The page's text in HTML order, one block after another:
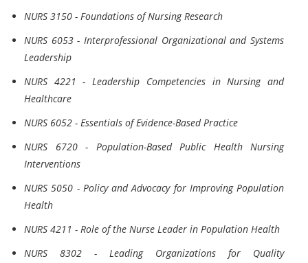
NURS 3150 - Foundations of Nursing Research
NURS 6053 - Interprofessional Organizational and Systems
Leadership
NURS 4221 - Leadership Competencies in Nursing and
Healthcare
NURS 6052 - Essentials of Evidence-Based Practice
NURS 6720 - Population-Based Public Health Nursing
Interventions
NURS 5050 - Policy and Advocacy for Improving Population
Health
NURS 4211 - Role of the Nurse Leader in Population Health
NURS 8302 - Leading Organizations for Quality